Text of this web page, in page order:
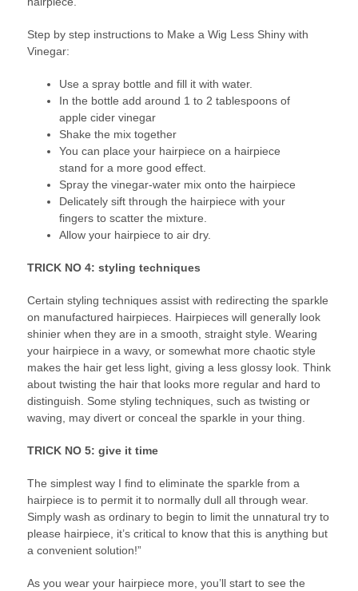
Step by step instructions to Make a Wig Less Shiny with
Vinegar:
Use a spray bottle and fill it with water.
In the bottle add around 1 to 2 tablespoons of
apple cider vinegar
Shake the mix together
You can place your hairpiece on a hairpiece
stand for a more good effect.
Spray the vinegar-water mix onto the hairpiece
Delicately sift through the hairpiece with your
fingers to scatter the mixture.
Allow your hairpiece to air dry.
TRICK NO 4: styling techniques
Certain styling techniques assist with redirecting the sparkle
on manufactured hairpieces. Hairpieces will generally look
shinier when they are in a smooth, straight style. Wearing
your hairpiece in a wavy, or somewhat more chaotic style
makes the hair get less light, giving a less glossy look. Think
about twisting the hair that looks more regular and hard to
distinguish. Some styling techniques, such as twisting or
waving, may divert or conceal the sparkle in your thing.
TRICK NO 5: give it time
The simplest way I find to eliminate the sparkle from a
hairpiece is to permit it to normally dull all through wear.
Simply wash as ordinary to begin to limit the unnatural try to
please hairpiece, it’s critical to know that this is anything but
a convenient solution!”
As you wear your hairpiece more, you’ll start to see the